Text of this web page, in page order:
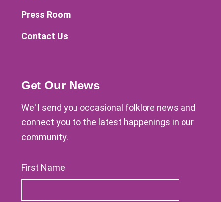
Press Room
Contact Us
Get Our News
We'll send you occasional folklore news and
connect you to the latest happenings in our
community.
First Name